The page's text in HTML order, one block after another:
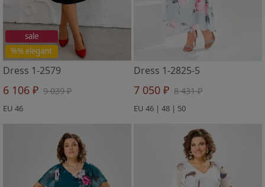
%% elegant
sale
Dress 1-2579
6 106 ₽ 9 039 ₽
EU 46
Dress 1-2825-5
7 050 ₽ 8 431 ₽
EU 46 | 48 | 50